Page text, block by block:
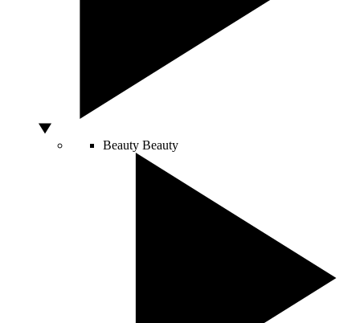
Beauty Beauty